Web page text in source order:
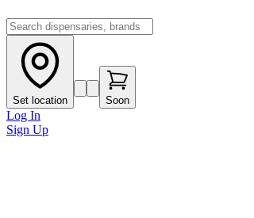
Set location Soon
Log In
Sign Up